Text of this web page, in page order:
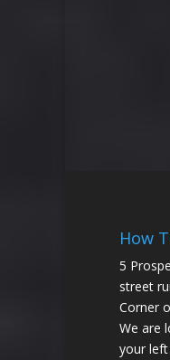
How
5
street
Corner
We are
your